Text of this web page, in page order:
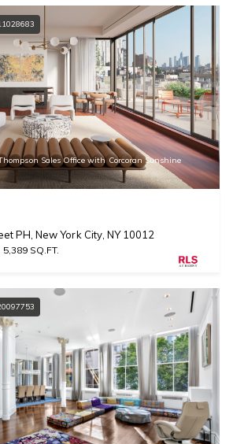
Sales Office with Corcoran Sunshine
PH, New York City, NY 10012
5,389 SQ.FT.